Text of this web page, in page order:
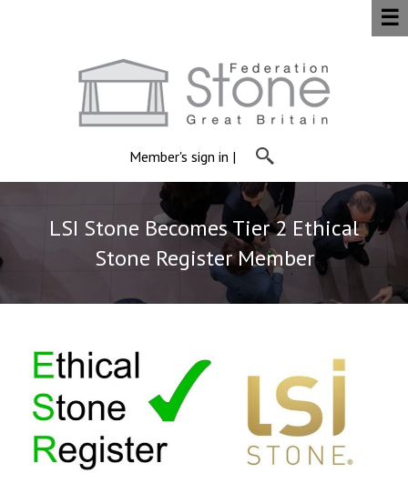
Member's sign in |
☰
LSI Stone Becomes Tier 2 Ethical
Stone Register Member